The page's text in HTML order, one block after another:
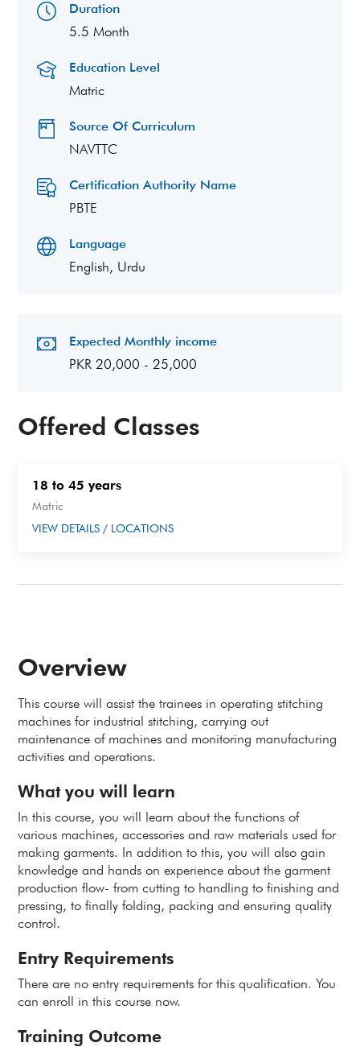
Offered Classes
18 to 45 years
Matric
VIEW DETAILS / LOCATIONS
Overview
This course will assist the trainees in operating stitching
machines for industrial stitching, carrying out
maintenance of machines and monitoring manufacturing
activities and operations.
What you will learn
In this course, you will learn about the functions of
various machines, accessories and raw materials used for
making garments. In addition to this, you will also gain
knowledge and hands on experience about the garment
production flow- from cutting to handling to finishing and
pressing, to finally folding, packing and ensuring quality
control.
Entry Requirements
There are no entry requirements for this qualification. You
can enroll in this course now.
Training Outcome
Duration
5.5 Month
Education Level
Matric
Source Of Curriculum
NAVTTC
Certification Authority Name
PBTE
Language
English, Urdu
Expected Monthly income
PKR 20,000 - 25,000